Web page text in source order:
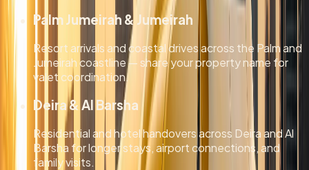
Palm Jumeirah & Jumeirah
Resort arrivals and coastal drives across the Palm and
Jumeirah coastline — share your property name for
valet coordination.
Deira & Al Barsha
Residential and hotel handovers across Deira and Al
Barsha for longer stays, airport connections, and
family visits.